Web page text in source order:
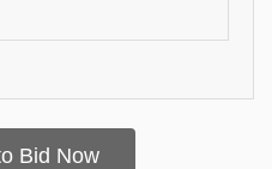
Bid Now